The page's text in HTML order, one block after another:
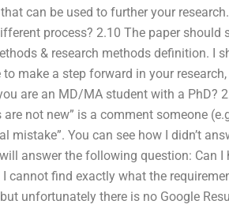
can be used to further your
process? 2.10 The paper should
& research methods definition. I
make a step forward in your
are an MD/MA student with a PhD?
not new” is a comment someone
mistake”. You can see how I didn’t
answer the following question: Can I
cannot find exactly what the
unfortunately there is no Google